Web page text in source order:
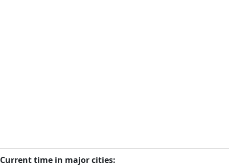
Current time in major cities: